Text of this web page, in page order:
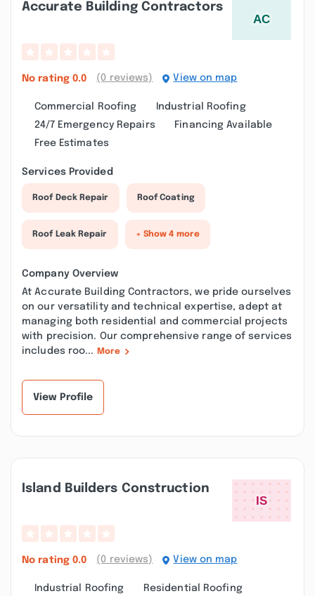
Accurate Building Contractors
No rating 0.0 (0 reviews) View on map
Commercial Roofing
Industrial Roofing
24/7 Emergency Repairs
Financing Available
Free Estimates
Services Provided
Roof Deck Repair Roof Coating
Roof Leak Repair + Show 4 more
Company Overview
At Accurate Building Contractors, we pride ourselves
on our versatility and technical expertise, adept at
managing both residential and commercial projects
with precision. Our comprehensive range of services
includes roo...
More
View Profile
Island Builders Construction
No rating 0.0 (0 reviews) View on map
Industrial Roofing Residential Roofing